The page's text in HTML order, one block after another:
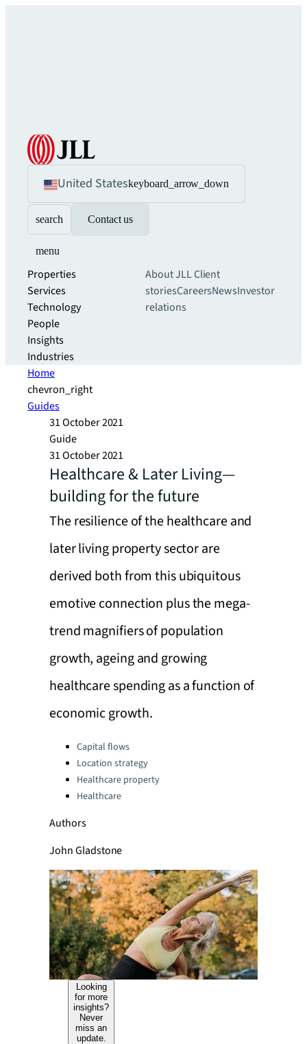
United Stateskeyboard_arrow_down
search Contact us
menu
Properties
Services
Technology
People
Insights
Industries
About JLLClient
storiesCareersNewsInvestor
relations
Home
chevron_right
Guides
31 October 2021
Guide
31 October 2021
Healthcare & Later Living—
building for the future
The resilience of the healthcare and
later living property sector are
derived both from this ubiquitous
emotive connection plus the mega-
trend magnifiers of population
growth, ageing and growing
healthcare spending as a function of
economic growth.
Categories:Capital flows
Location strategy
Healthcare property
Healthcare
Authors
John Gladstone
Looking
for more
insights?
Never
miss an
update.